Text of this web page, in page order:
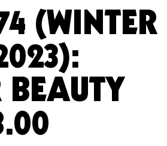
(WINTER
BEAUTY